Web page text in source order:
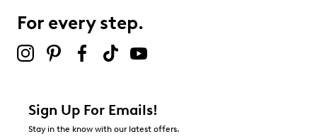
For every step.
Sign Up For Emails!
Stay in the know with our latest offers.